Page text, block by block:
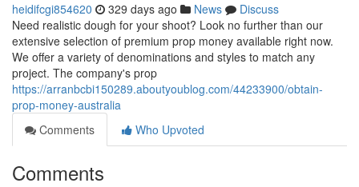
heidifcgi854620 329 days ago News
Discuss
Need realistic dough for your shoot? Look no further than our
extensive selection of premium prop money available right now.
We offer a variety of denominations and styles to match any
project. The company's prop
https://arranbcbi150289.aboutyoublog.com/44233900/obtain-
prop-money-australia
Comments
Who Upvoted
Comments